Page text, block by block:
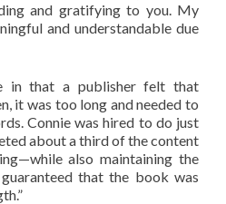
and gratifying to you. My
and understandable due
in that a publisher felt that
it was too long and needed to
Connie was hired to do just
about a third of the content
also maintaining the
that the book was